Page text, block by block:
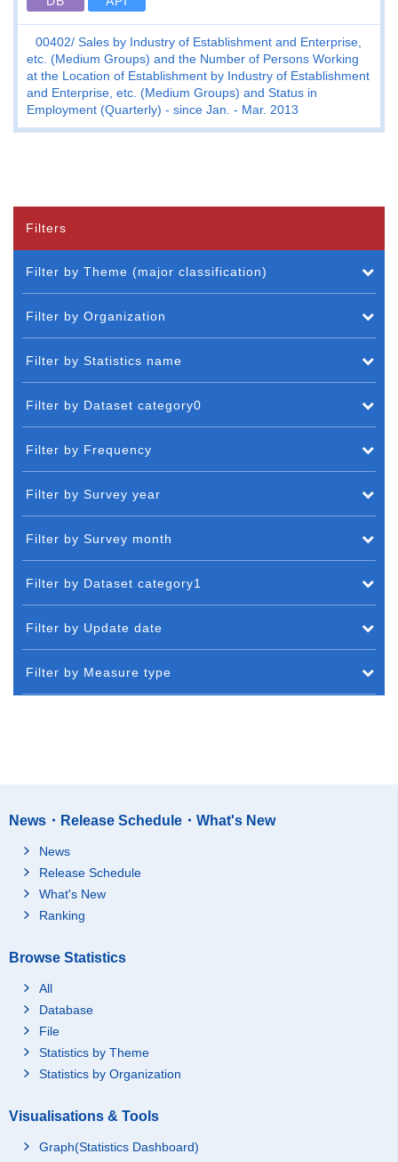
00402 Sales by Industry of Establishment and Enterprise,
etc. (Medium Groups) and the Number of Persons Working
at the Location of Establishment by Industry of Establishment
and Enterprise, etc. (Medium Groups) and Status in
Employment (Quarterly) - since Jan. - Mar. 2013
Filters
Filter by Theme (major classification)
Filter by Organization
Filter by Statistics name
Filter by Dataset category0
Filter by Frequency
Filter by Survey year
Filter by Survey month
Filter by Dataset category1
Filter by Update date
Filter by Measure type
News・Release Schedule・What's New
News
Release Schedule
What's New
Ranking
Browse Statistics
All
Database
File
Statistics by Theme
Statistics by Organization
Visualisations & Tools
Graph(Statistics Dashboard)